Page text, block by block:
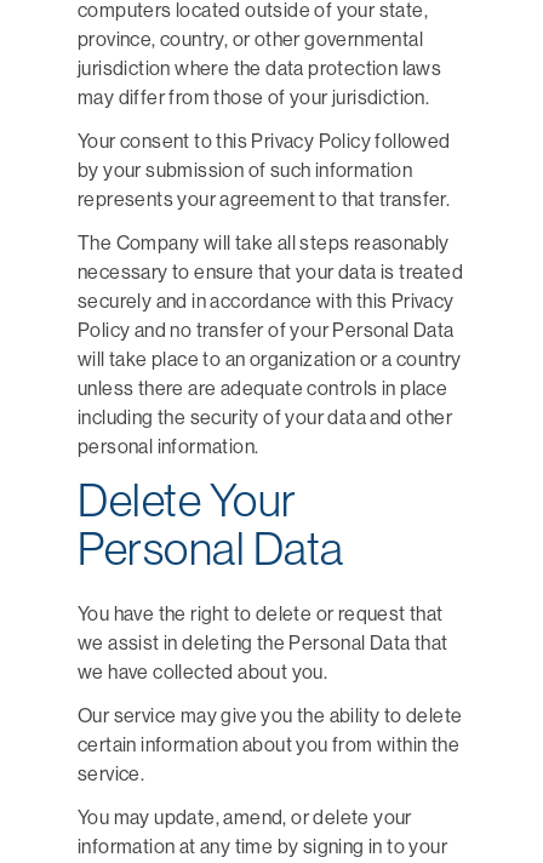
computers located outside of your state,
province, country, or other governmental
jurisdiction where the data protection laws
may differ from those of your jurisdiction.
Your consent to this Privacy Policy followed
by your submission of such information
represents your agreement to that transfer.
The Company will take all steps reasonably
necessary to ensure that your data is treated
securely and in accordance with this Privacy
Policy and no transfer of your Personal Data
will take place to an organization or a country
unless there are adequate controls in place
including the security of your data and other
personal information.
Delete Your
Personal Data
You have the right to delete or request that
we assist in deleting the Personal Data that
we have collected about you.
Our service may give you the ability to delete
certain information about you from within the
service.
You may update, amend, or delete your
information at any time by signing in to your